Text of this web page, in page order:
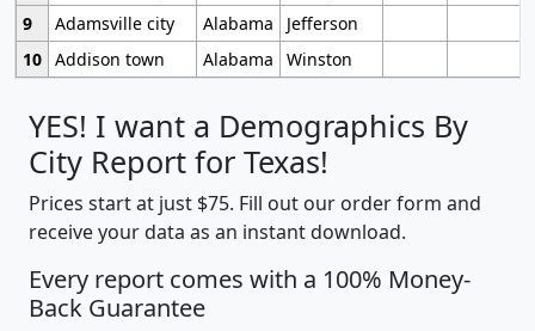
9
Adamsville city Alabama
Jefferson
10 Addison town Alabama Winston
YES! I want a Demographics By
City Report for Texas!
Prices start at just $75. Fill out our order form and
receive your data as an instant download.
Every report comes with a 100% Money-
Back Guarantee